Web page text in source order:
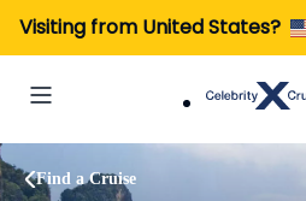
Visiting from United States?
Find a Cruise